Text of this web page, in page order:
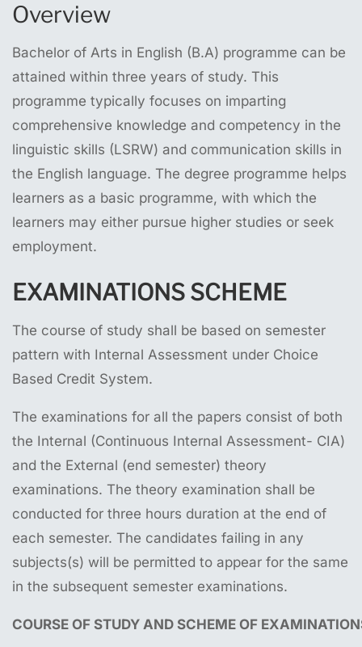
Overview
Bachelor of Arts in English (B.A) programme can be
attained within three years of study. This
programme typically focuses on imparting
comprehensive knowledge and competency in the
linguistic skills (LSRW) and communication skills in
the English language. The degree programme helps
learners as a basic programme, with which the
learners may either pursue higher studies or seek
employment.
EXAMINATIONS SCHEME
The course of study shall be based on semester
pattern with Internal Assessment under Choice
Based Credit System.
The examinations for all the papers consist of both
the Internal (Continuous Internal Assessment- CIA)
and the External (end semester) theory
examinations. The theory examination shall be
conducted for three hours duration at the end of
each semester. The candidates failing in any
subjects(s) will be permitted to appear for the same
in the subsequent semester examinations.
COURSE OF STUDY AND SCHEME OF